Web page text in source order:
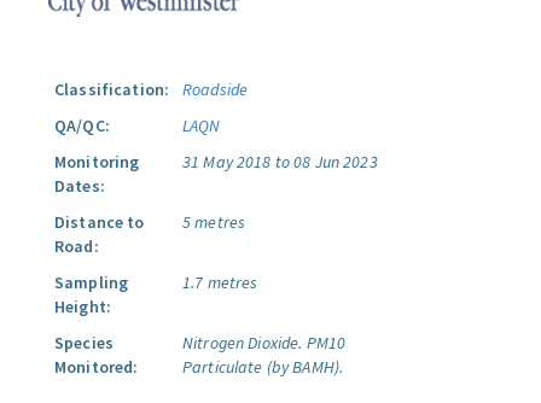
Classification:
Roadside
QA/QC:
LAQN
Monitoring
Dates:
31 May 2018 to 08 Jun 2023
Distance to
Road:
5 metres
Sampling
Height:
1.7 metres
Species
Monitored:
Nitrogen Dioxide. PM10
Particulate (by BAMH).